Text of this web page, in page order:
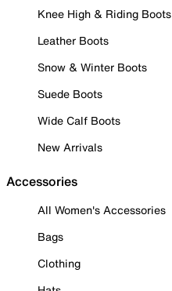
Knee High & Riding Boots
Leather Boots
Snow & Winter Boots
Suede Boots
Wide Calf Boots
New Arrivals
Accessories
All Women's Accessories
Bags
Clothing